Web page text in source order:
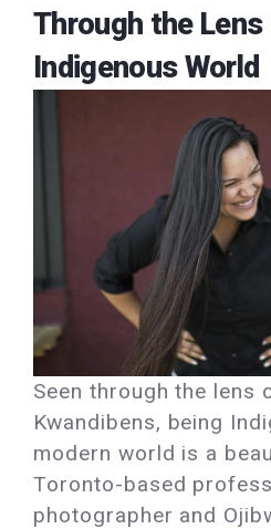
Through the Lens
Indigenous World
Seen through the lens
Kwandibens, being
modern world is a
Toronto-based
photographer and